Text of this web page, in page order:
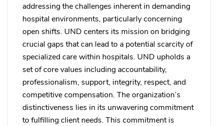
addressing the challenges inherent in demanding
hospital environments, particularly concerning
open shifts. UND centers its mission on bridging
crucial gaps that can lead to a potential scarcity of
specialized care within hospitals. UND upholds a
set of core values including accountability,
professionalism, support, integrity, respect, and
competitive compensation. The organization’s
distinctiveness lies in its unwavering commitment
to fulfilling client needs. This commitment is